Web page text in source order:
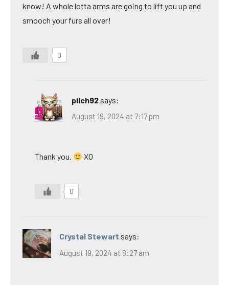
know! A whole lotta arms are going to lift you up and
smooch your furs all over!
0
pilch92 says:
August 19, 2024 at 7:17 pm
Thank you. XO
0
Crystal Stewart says:
August 19, 2024 at 8:27 am